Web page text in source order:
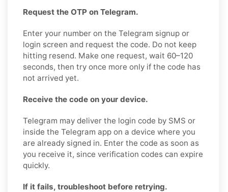
Request the OTP on Telegram.
Enter your number on the Telegram signup or
login screen and request the code. Do not keep
hitting resend. Make one request, wait 60–120
seconds, then try once more only if the code has
not arrived yet.
Receive the code on your device.
Telegram may deliver the login code by SMS or
inside the Telegram app on a device where you
are already signed in. Enter the code as soon as
you receive it, since verification codes can expire
quickly.
If it fails, troubleshoot before retrying.